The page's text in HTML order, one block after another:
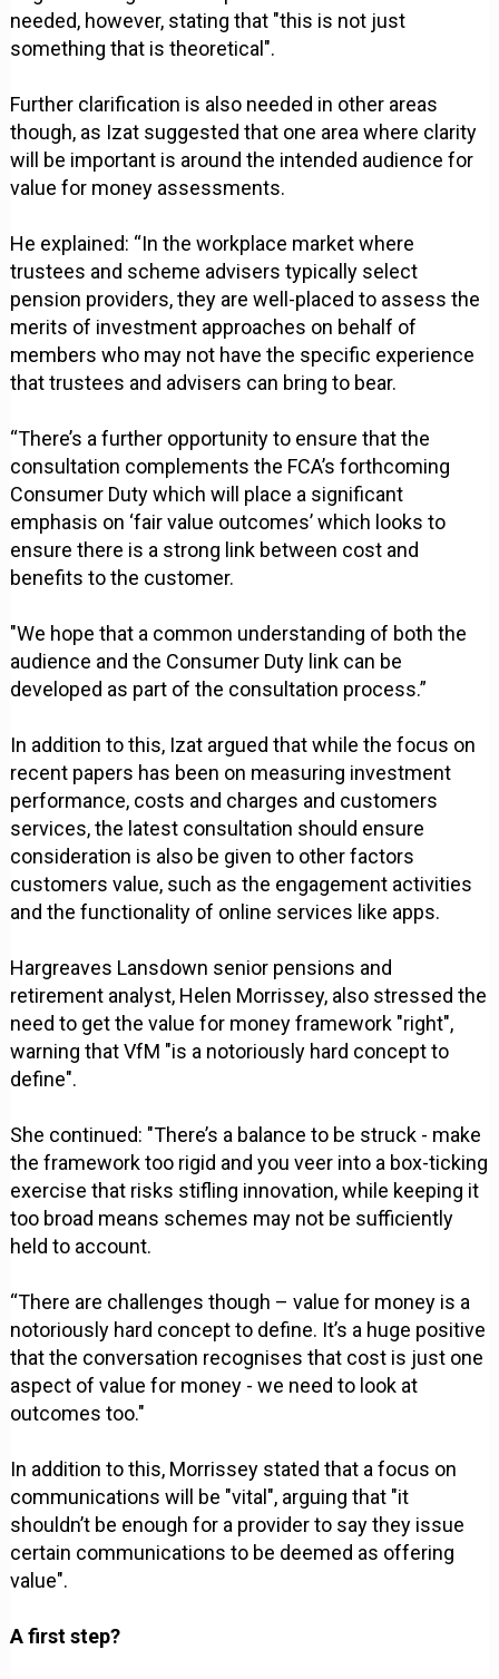
needed, however, stating that "this is not just
something that is theoretical".
Further clarification is also needed in other areas
though, as Izat suggested that one area where clarity
will be important is around the intended audience for
value for money assessments.
He explained: “In the workplace market where
trustees and scheme advisers typically select
pension providers, they are well-placed to assess the
merits of investment approaches on behalf of
members who may not have the specific experience
that trustees and advisers can bring to bear.
“There’s a further opportunity to ensure that the
consultation complements the FCA’s forthcoming
Consumer Duty which will place a significant
emphasis on ‘fair value outcomes’ which looks to
ensure there is a strong link between cost and
benefits to the customer.
"We hope that a common understanding of both the
audience and the Consumer Duty link can be
developed as part of the consultation process.”
In addition to this, Izat argued that while the focus on
recent papers has been on measuring investment
performance, costs and charges and customers
services, the latest consultation should ensure
consideration is also be given to other factors
customers value, such as the engagement activities
and the functionality of online services like apps.
Hargreaves Lansdown senior pensions and
retirement analyst, Helen Morrissey, also stressed the
need to get the value for money framework "right",
warning that VfM "is a notoriously hard concept to
define".
She continued: "There’s a balance to be struck - make
the framework too rigid and you veer into a box-ticking
exercise that risks stifling innovation, while keeping it
too broad means schemes may not be sufficiently
held to account.
“There are challenges though – value for money is a
notoriously hard concept to define. It’s a huge positive
that the conversation recognises that cost is just one
aspect of value for money - we need to look at
outcomes too."
In addition to this, Morrissey stated that a focus on
communications will be "vital", arguing that "it
shouldn’t be enough for a provider to say they issue
certain communications to be deemed as offering
value".
A first step?